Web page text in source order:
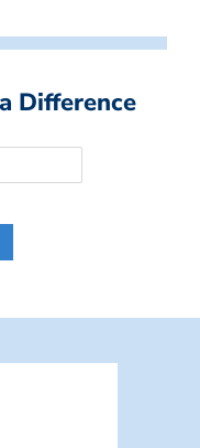
Difference